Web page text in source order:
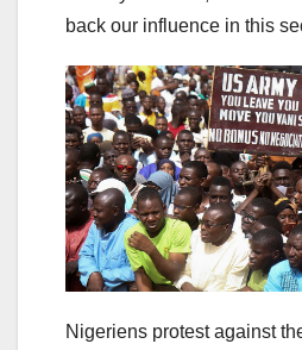
back our influence in this
Nigeriens protest against